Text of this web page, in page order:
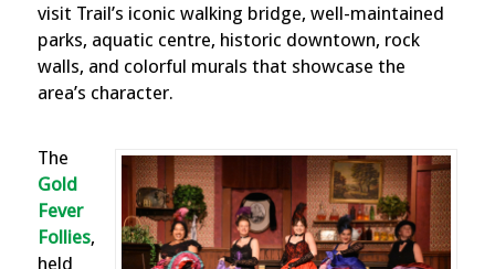
visit Trail’s iconic walking bridge, well-maintained
parks, aquatic centre, historic downtown, rock
walls, and colorful murals that showcase the
area’s character.
The
Gold
Fever
Follies,
held